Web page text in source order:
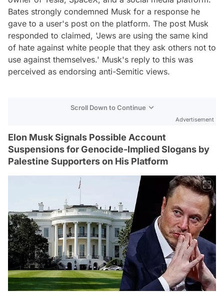
Bates strongly condemned Musk for a response he
gave to a user's post on the platform. The post Musk
responded to claimed, 'Jews are using the same kind
of hate against white people that they ask others not to
use against themselves.' Musk's reply to this was
perceived as endorsing anti-Semitic views.
Scroll Down to Continue
Advertisement
Elon Musk Signals Possible Account
Suspensions for Genocide-Implied Slogans by
Palestine Supporters on His Platform